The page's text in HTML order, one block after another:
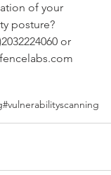
of your
posture?
or
#vulnerabilityscanning